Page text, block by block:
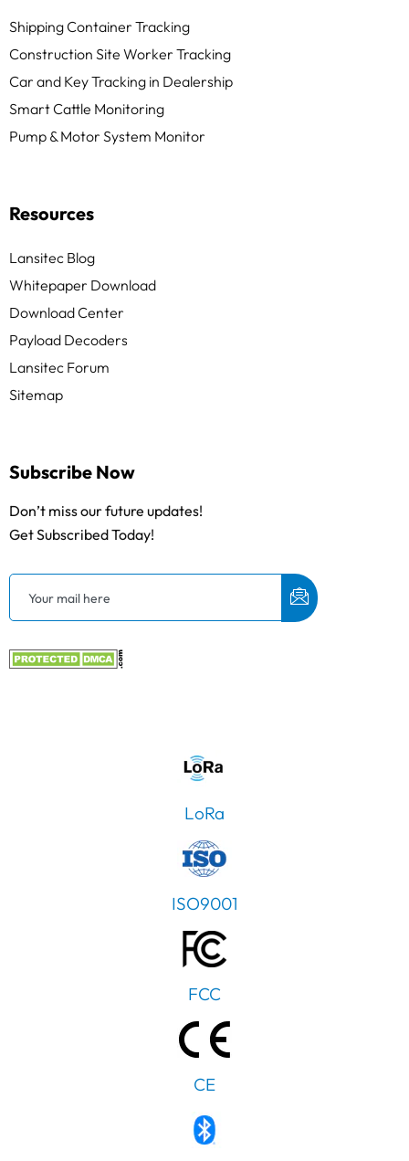
Shipping Container Tracking
Construction Site Worker Tracking
Car and Key Tracking in Dealership
Smart Cattle Monitoring
Pump & Motor System Monitor
Resources
Lansitec Blog
Whitepaper Download
Download Center
Payload Decoders
Lansitec Forum
Sitemap
Subscribe Now
Don’t miss our future updates!
Get Subscribed Today!
LoRa
ISO9001
FCC
CE